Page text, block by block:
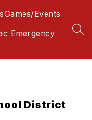
Games/Events
Emergency
District